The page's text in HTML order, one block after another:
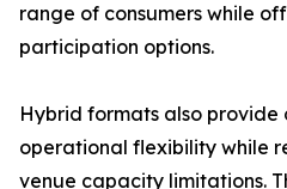
range of consumers while
participation options.
Hybrid formats also
operational flexibility while
venue capacity limitations.